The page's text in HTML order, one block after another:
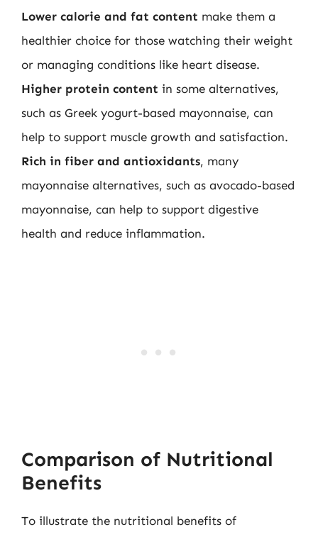
Lower calorie and fat content make them a
healthier choice for those watching their weight
or managing conditions like heart disease.
Higher protein content in some alternatives,
such as Greek yogurt-based mayonnaise, can
help to support muscle growth and satisfaction.
Rich in fiber and antioxidants, many
mayonnaise alternatives, such as avocado-based
mayonnaise, can help to support digestive
health and reduce inflammation.
Comparison of Nutritional
Benefits
To illustrate the nutritional benefits of